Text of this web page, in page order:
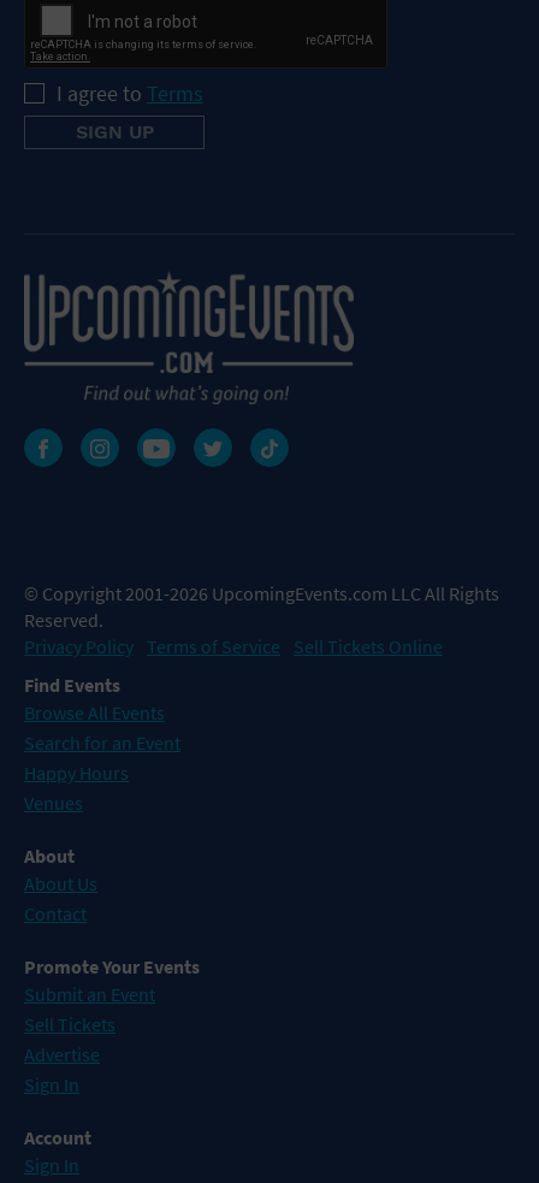
I agree to Terms
© Copyright 2001-2026 UpcomingEvents.com LLC All Rights
Reserved.
Privacy Policy Terms of Service
Sell Tickets Online
Find Events
Browse All Events
Search for an Event
Happy Hours
Venues
About
About Us
Contact
Promote Your Events
Submit an Event
Sell Tickets
Advertise
Sign In
Account
Sign In